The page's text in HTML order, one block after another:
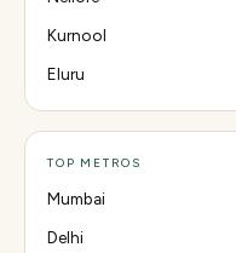
Kurnool
Eluru
TOP METROS
Mumbai
Delhi